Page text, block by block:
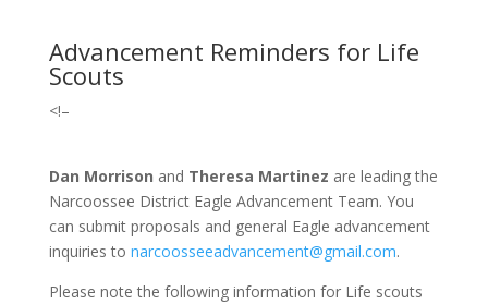
Advancement Reminders for Life
Scouts
<!–
Dan Morrison and Theresa Martinez are leading the
Narcoossee District Eagle Advancement Team. You
can submit proposals and general Eagle advancement
inquiries to narcoosseeadvancement@gmail.com.
Please note the following information for Life scouts